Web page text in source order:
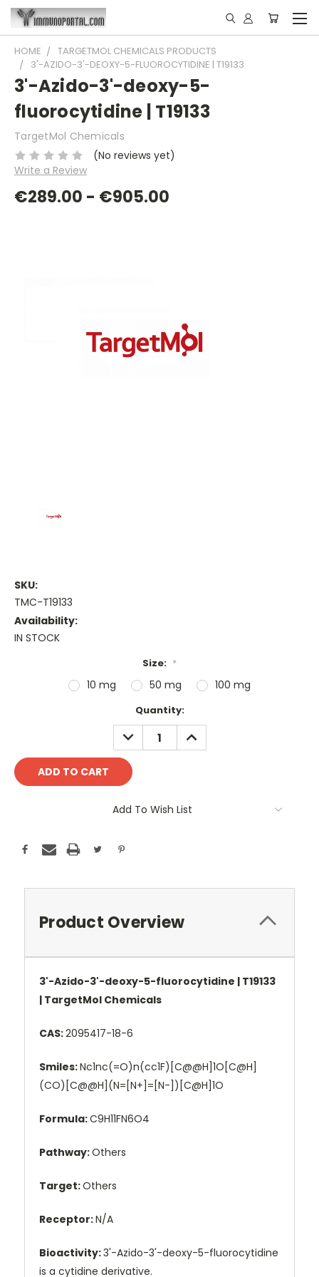
HOME
TARGETMOL CHEMICALS PRODUCTS
3'-AZIDO-3'-DEOXY-5-FLUOROCYTIDINE | T19133
3'-Azido-3'-deoxy-5-
fluorocytidine | T19133
TargetMol Chemicals
(No reviews yet)
Write a Review
€289.00 - €905.00
SKU:
TMC-T19133
Availability:
IN STOCK
Size: *
10 mg 50 mg 100 mg
Quantity:
DECREASE
QUANTITY:
INCREASE
QUANTITY:
Add To Wish List
Product Overview
3'-Azido-3'-deoxy-5-fluorocytidine | T19133
| TargetMol Chemicals
CAS:2095417-18-6
Smiles:Nc1nc(=O)n(cc1F)[C@@H]1O[C@H]
(CO)[C@@H](N=[N+]=[N-])[C@H]1O
Formula:C9H11FN6O4
Pathway:Others
Target:Others
Receptor:N/A
Bioactivity:3'-Azido-3'-deoxy-5-fluorocytidine
is a cytidine derivative.